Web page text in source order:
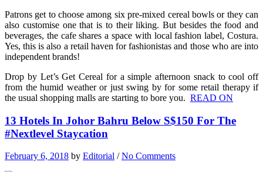
Patrons get to choose among six pre-mixed cereal bowls or they can
also customise one that is to their liking. But besides the food and
beverages, the cafe shares a space with local fashion label, Costura.
Yes, this is also a retail haven for fashionistas and those who are into
independent brands!
Drop by Let’s Get Cereal for a simple afternoon snack to cool off
from the humid weather or just swing by for some retail therapy if
the usual shopping malls are starting to bore you. READ ON
13 Hotels In Johor Bahru Below S$150 For The
#Nextlevel Staycation
February 6, 2018 by Editorial /No Comments